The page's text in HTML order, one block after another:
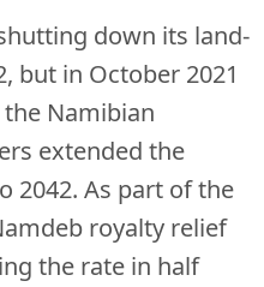
down its land-
but in October 2021
Namibian
extended the
2042. As part of the
royalty relief
the rate in half